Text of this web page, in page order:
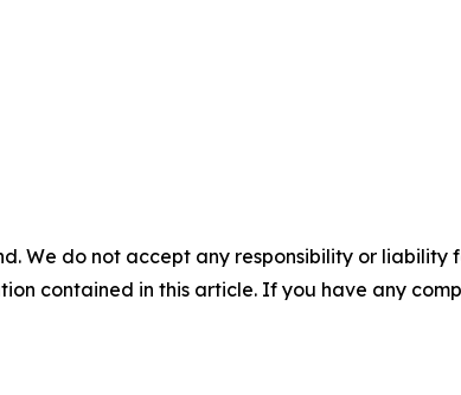
We do not accept any responsibility or
contained in this article. If you have any